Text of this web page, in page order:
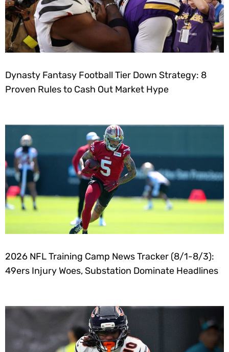
Dynasty Fantasy Football Tier Down Strategy: 8
Proven Rules to Cash Out Market Hype
2026 NFL Training Camp News Tracker (8/1-8/3):
49ers Injury Woes, Substation Dominate Headlines